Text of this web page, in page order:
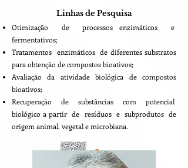
Linhas de Pesquisa
Otimização de processos enzimáticos e
fermentativos;
Tratamentos enzimáticos de diferentes substratos
para obtenção de compostos bioativos;
Avaliação da atividade biológica de compostos
bioativos;
Recuperação de substâncias com potencial
biológico a partir de resíduos e subprodutos de
origem animal, vegetal e microbiana.